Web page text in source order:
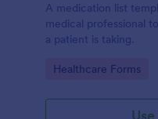
A medication list
medical professional
a patient is taking.
Go to Category:
Healthcare Forms